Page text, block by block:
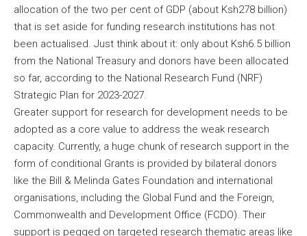
allocation of the two per cent of GDP (about Ksh278 billion)
that is set aside for funding research institutions has not
been actualised. Just think about it: only about Ksh6.5 billion
from the National Treasury and donors have been allocated
so far, according to the National Research Fund (NRF)
Strategic Plan for 2023-2027.
Greater support for research for development needs to be
adopted as a core value to address the weak research
capacity. Currently, a huge chunk of research support in the
form of conditional Grants is provided by bilateral donors
like the Bill & Melinda Gates Foundation and international
organisations, including the Global Fund and the Foreign,
Commonwealth and Development Office (FCDO). Their
support is pegged on targeted research thematic areas like